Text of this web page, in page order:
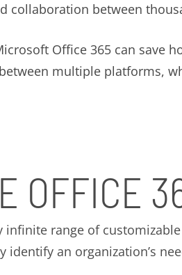
collaboration between
Office 365 can save
multiple platforms,
OFFICE
infinite range of
identify an organization’s